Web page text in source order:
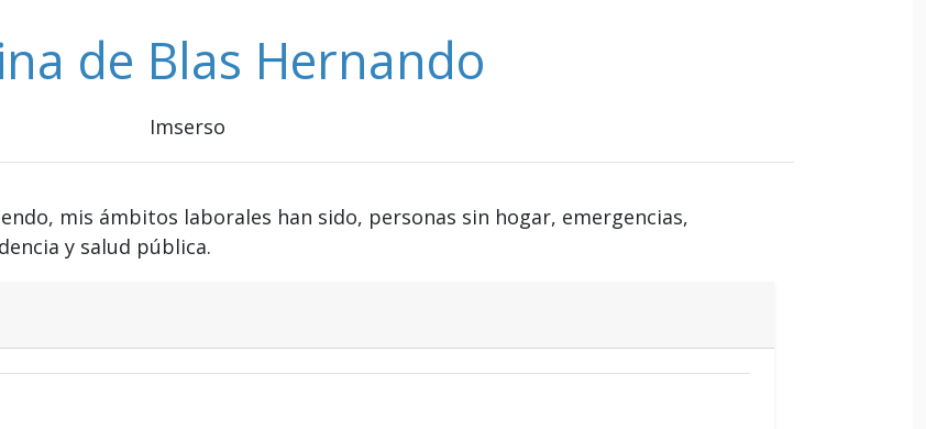
de Blas Hernando
Imserso
mis ámbitos laborales han sido, personas sin hogar, emergencias,
y salud pública.